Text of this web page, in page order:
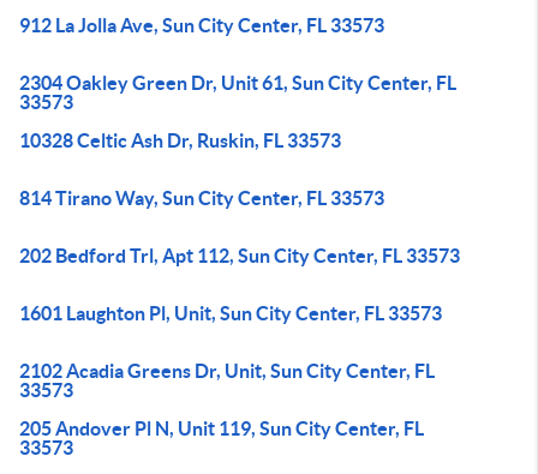
912 La Jolla Ave, Sun City Center, FL 33573
2304 Oakley Green Dr, Unit 61, Sun City Center, FL
33573
10328 Celtic Ash Dr, Ruskin, FL 33573
814 Tirano Way, Sun City Center, FL 33573
202 Bedford Trl, Apt 112, Sun City Center, FL 33573
1601 Laughton Pl, Unit, Sun City Center, FL 33573
2102 Acadia Greens Dr, Unit, Sun City Center, FL
33573
205 Andover Pl N, Unit 119, Sun City Center, FL
33573